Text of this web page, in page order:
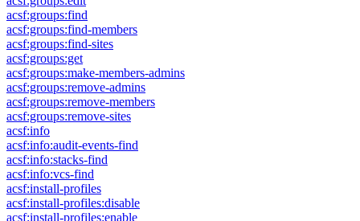
acsf:groups:find
acsf:groups:find-members
acsf:groups:find-sites
acsf:groups:get
acsf:groups:make-members-admins
acsf:groups:remove-admins
acsf:groups:remove-members
acsf:groups:remove-sites
acsf:info
acsf:info:audit-events-find
acsf:info:stacks-find
acsf:info:vcs-find
acsf:install-profiles
acsf:install-profiles:disable
acsf:install-profiles:enable